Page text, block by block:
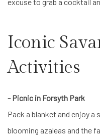
Iconic
Activities
- Picnic in Forsyth Park
Pack a blanket and enjoy a
blooming azaleas and the